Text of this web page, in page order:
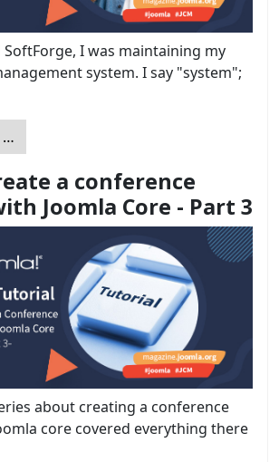
I was maintaining my
system. I say "system";
…
a conference
Joomla Core - Part 3
about creating a conference
core covered everything there